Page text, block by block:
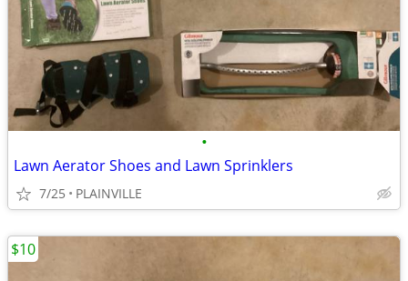
•
Lawn Aerator Shoes and Lawn Sprinklers
7/25 PLAINVILLE
$10